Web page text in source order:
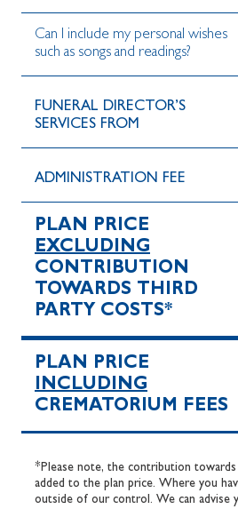
Can I include my personal wishes
such as songs and readings?
FUNERAL DIRECTOR’S
SERVICES FROM
ADMINISTRATION FEE
PLAN PRICE
EXCLUDING
CONTRIBUTION
TOWARDS THIRD
PARTY COSTS*
PLAN PRICE
INCLUDING
CREMATORIUM FEES
*Please note, the contribution
added to the plan price. Where you
outside of our control. We can advise